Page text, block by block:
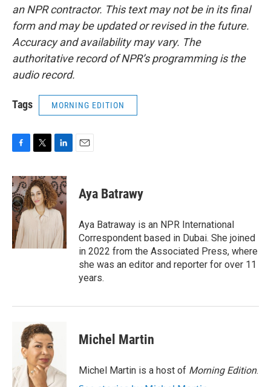
an NPR contractor. This text may not be in its final
form and may be updated or revised in the future.
Accuracy and availability may vary. The
authoritative record of NPR’s programming is the
audio record.
Tags MORNING EDITION
c
e
b
o
o
k
i
t
t
e
n
k
e
d
I
n
Aya Batrawy
Aya Batraway is an NPR International
Correspondent based in Dubai. She joined
in 2022 from the Associated Press, where
she was an editor and reporter for over 11
years.
Michel Martin
Michel Martin is a host of Morning Edition.